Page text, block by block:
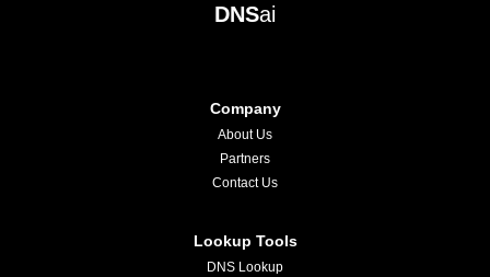
DNSai
Company
About Us
Partners
Contact Us
Lookup Tools
DNS Lookup